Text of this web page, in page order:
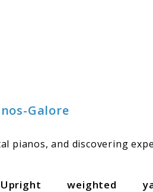
Galore
and discovering
Upright
weighted